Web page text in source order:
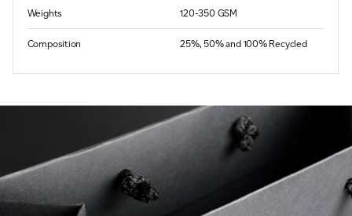
Weights 120-350 GSM
Composition 25%, 50% and 100% Recycled